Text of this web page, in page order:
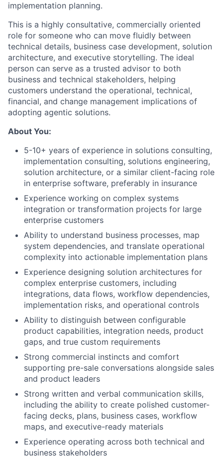
implementation planning.
This is a highly consultative, commercially oriented
role for someone who can move fluidly between
technical details, business case development, solution
architecture, and executive storytelling. The ideal
person can serve as a trusted advisor to both
business and technical stakeholders, helping
customers understand the operational, technical,
financial, and change management implications of
adopting agentic solutions.
About You:
5-10+ years of experience in solutions consulting,
implementation consulting, solutions engineering,
solution architecture, or a similar client-facing role
in enterprise software, preferably in insurance
Experience working on complex systems
integration or transformation projects for large
enterprise customers
Ability to understand business processes, map
system dependencies, and translate operational
complexity into actionable implementation plans
Experience designing solution architectures for
complex enterprise customers, including
integrations, data flows, workflow dependencies,
implementation risks, and operational controls
Ability to distinguish between configurable
product capabilities, integration needs, product
gaps, and true custom requirements
Strong commercial instincts and comfort
supporting pre-sale conversations alongside sales
and product leaders
Strong written and verbal communication skills,
including the ability to create polished customer-
facing decks, plans, business cases, workflow
maps, and executive-ready materials
Experience operating across both technical and
business stakeholders